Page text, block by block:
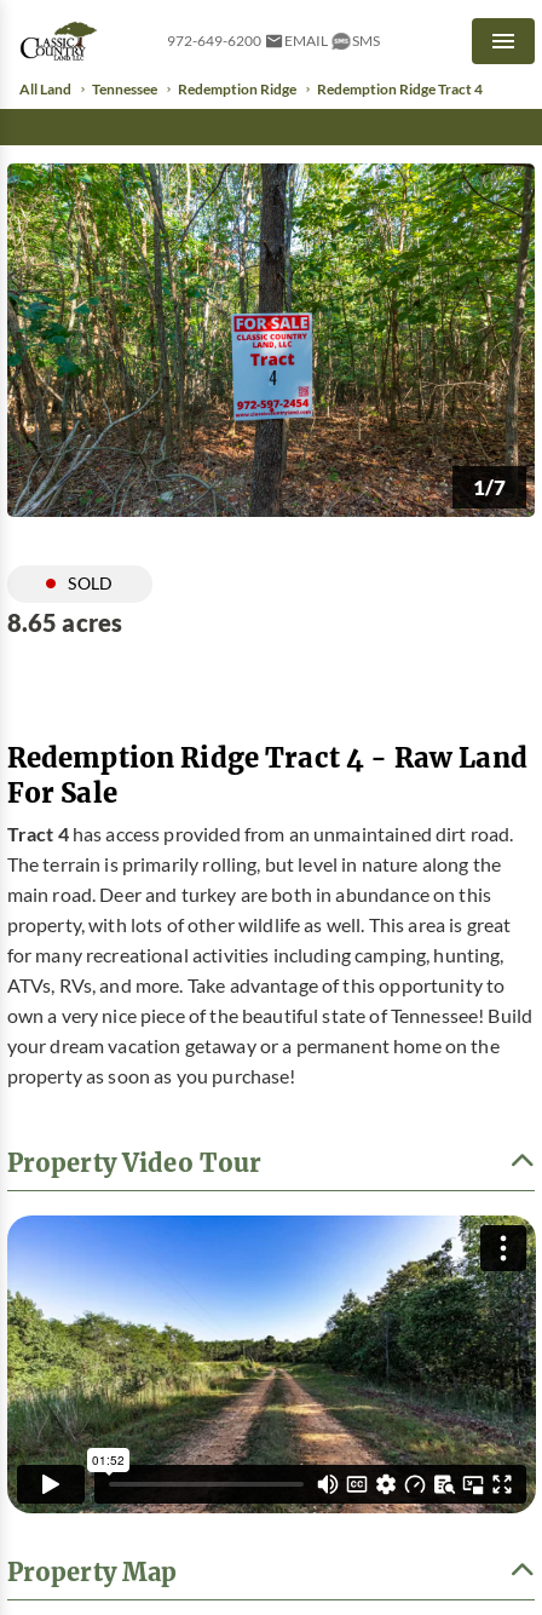
972-649-6200 EMAIL SMS
All Land Tennessee Redemption Ridge Redemption Ridge Tract 4
1/7
SOLD
8.65 acres
Redemption Ridge Tract 4 - Raw Land
For Sale
Tract 4has access provided from an unmaintained dirt road.
The terrain is primarily rolling, but level in nature along the
main road. Deer and turkey are both in abundance on this
property, with lots of other wildlife as well. This area is great
for many recreational activities including camping, hunting,
ATVs, RVs, and more. Take advantage of this opportunity to
own a very nice piece of the beautiful state of Tennessee! Build
your dream vacation getaway or a permanent home on the
property as soon as you purchase!
Property Video Tour
Property Map